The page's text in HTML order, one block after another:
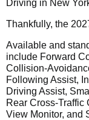
Driving in New
Thankfully, the
Available and
include Forward
Collision-
Following Assist,
Driving Assist,
Rear Cross-Traffic
View Monitor, and